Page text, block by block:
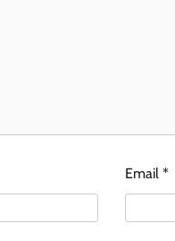
Email*